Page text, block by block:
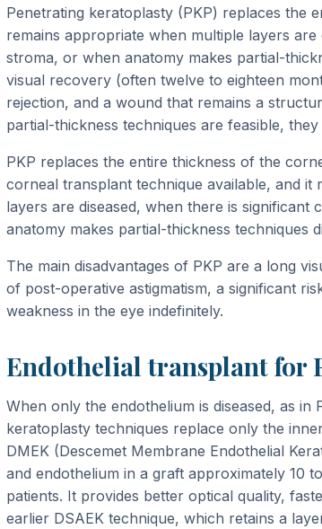
Penetrating keratoplasty (PKP) replaces the
remains appropriate when multiple layers
stroma, or when anatomy makes partial-
visual recovery (often twelve to eighteen
rejection, and a wound that remains a
partial-thickness techniques are feasible,
PKP replaces the entire thickness of the
corneal transplant technique available, and it
layers are diseased, when there is
anatomy makes partial-thickness techniques
The main disadvantages of PKP are a long
of post-operative astigmatism, a significant
weakness in the eye indefinitely.
Endothelial transplant for
When only the endothelium is diseased, as
keratoplasty techniques replace only the
DMEK (Descemet Membrane Endothelial
and endothelium in a graft approximately 10
patients. It provides better optical quality,
earlier DSAEK technique, which retains a